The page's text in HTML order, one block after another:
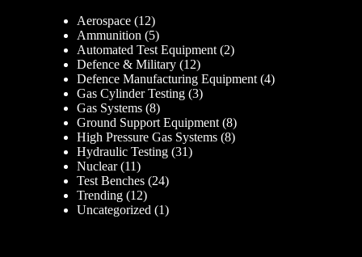
Aerospace(12)
Ammunition (5)
Automated Test Equipment(2)
Defence & Military(12)
Defence Manufacturing Equipment(4)
Gas Cylinder Testing(3)
Gas Systems(8)
Ground Support Equipment(8)
High Pressure Gas Systems(8)
Hydraulic Testing(31)
Nuclear(11)
Test Benches(24)
Trending(12)
Uncategorized (1)